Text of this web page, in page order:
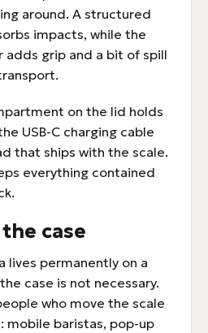
around. A structured
impacts, while the
adds grip and a bit of spill
on the lid holds
USB-C charging cable
that ships with the scale.
everything contained
case
lives permanently on a
case is not necessary.
who move the scale
mobile baristas, pop-up